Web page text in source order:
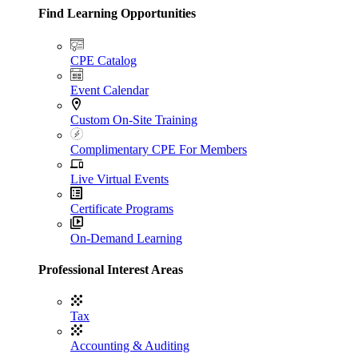
Find Learning Opportunities
CPE Catalog
Event Calendar
Custom On-Site Training
Complimentary CPE For Members
Live Virtual Events
Certificate Programs
On-Demand Learning
Professional Interest Areas
Tax
Accounting & Auditing